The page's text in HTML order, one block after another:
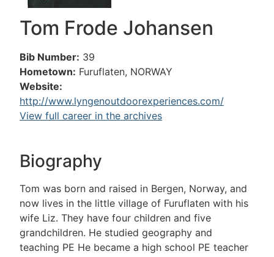
Tom Frode Johansen
Bib Number: 39
Hometown: Furuflaten, NORWAY
Website:
http://www.lyngenoutdoorexperiences.com/
View full career in the archives
Biography
Tom was born and raised in Bergen, Norway, and
now lives in the little village of Furuflaten with his
wife Liz. They have four children and five
grandchildren. He studied geography and
teaching PE He became a high school PE teacher